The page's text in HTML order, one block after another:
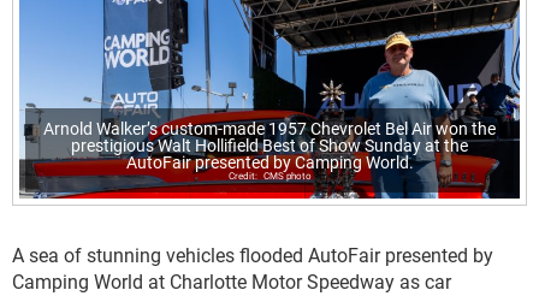
Arnold Walker’s custom-made 1957 Chevrolet Bel Air won the
prestigious Walt Hollifield Best of Show Sunday at the
AutoFair presented by Camping World.
CMS photo
A sea of stunning vehicles flooded AutoFair presented by
Camping World at Charlotte Motor Speedway as car